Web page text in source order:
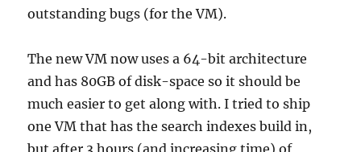
outstanding bugs (for the VM).
The new VM now uses a 64-bit architecture
and has 80GB of disk-space so it should be
much easier to get along with. I tried to ship
one VM that has the search indexes build in,
but after 3 hours (and increasing time) of